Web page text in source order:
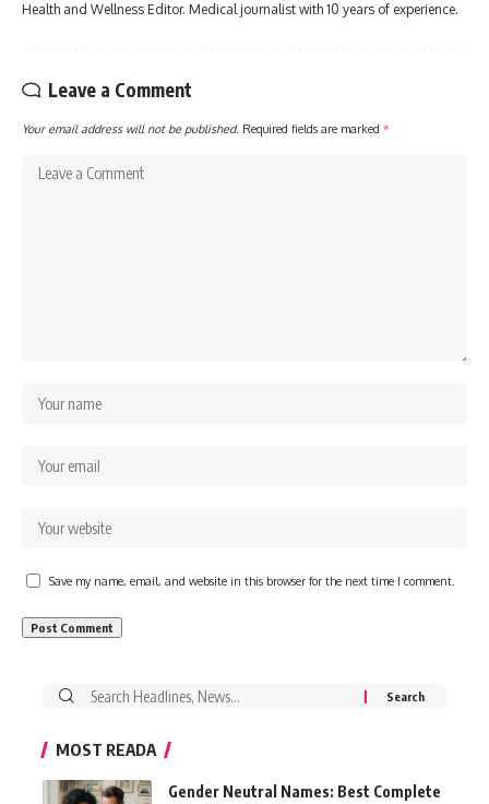
Health and Wellness Editor. Medical journalist with 10 years of experience.
Leave a Comment
Your email address will not be published. Required fields are marked *
Save my name, email, and website in this browser for the next time I comment.
Search
MOST READA
Gender Neutral Names: Best Complete